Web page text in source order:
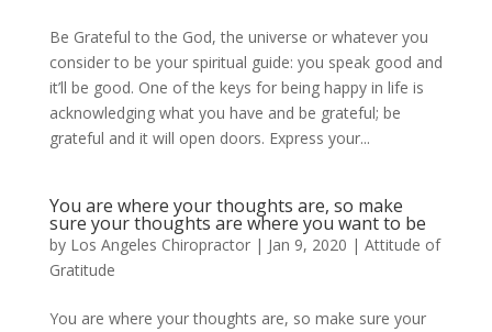
Be Grateful to the God, the universe or whatever you
consider to be your spiritual guide: you speak good and
it’ll be good. One of the keys for being happy in life is
acknowledging what you have and be grateful; be
grateful and it will open doors. Express your...
You are where your thoughts are, so make
sure your thoughts are where you want to be
by Los Angeles Chiropractor| Jan 9, 2020 | Attitude of
Gratitude
You are where your thoughts are, so make sure your